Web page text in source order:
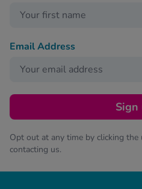
Email Address
Sign
Opt out at any time by clicking
contacting us.